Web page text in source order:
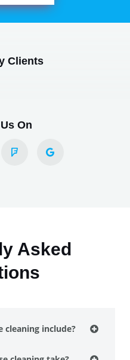
Clients
On
Asked
cleaning include?